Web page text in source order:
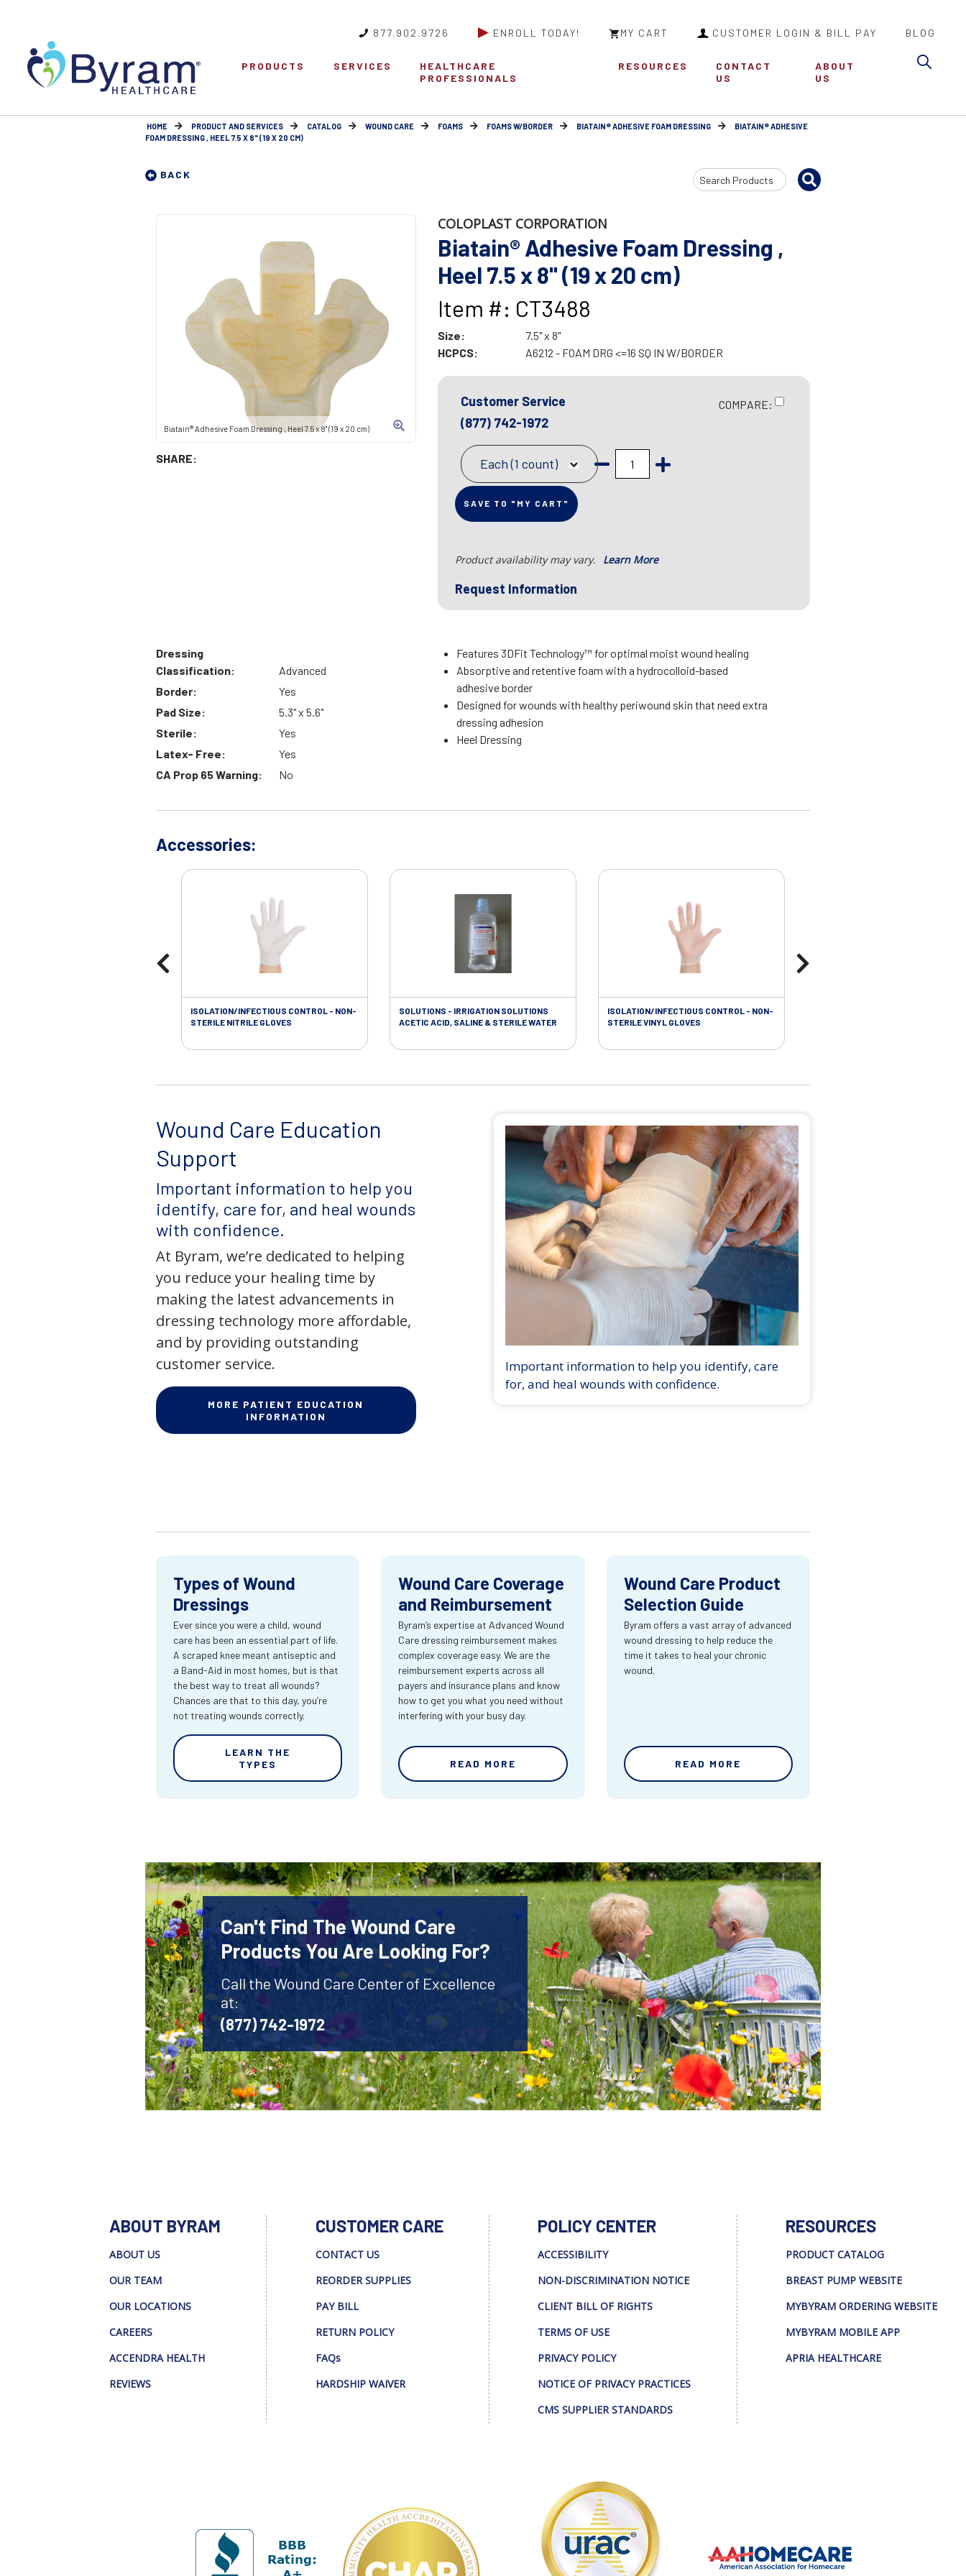
877.902.9726 ENROLL TODAY! MY CART CUSTOMER LOGIN & BILL PAY BLOG
PRODUCTS SERVICES
HEALTHCARE
PROFESSIONALS
RESOURCES
CONTACT
US
ABOUT
US
HOME PRODUCT AND SERVICES CATALOG WOUND CARE FOAMS FOAMS W/BORDER BIATAIN® ADHESIVE FOAM DRESSING
BIATAIN® ADHESIVE
FOAM DRESSING , HEEL 7.5 X 8" (19 X 20 CM)
BACK
Search
Input
Biatain® Adhesive Foam Dressing , Heel 7.5 x 8" (19 x 20 cm)
SHARE:
COLOPLAST CORPORATION
Biatain® Adhesive Foam Dressing ,
Heel 7.5 x 8" (19 x 20 cm)
Item #: CT3488
Size:
7.5" x 8"
HCPCS:
A6212 - FOAM DRG <=16 SQ IN W/BORDER
Customer Service
(877) 742-1972
COMPARE:
Each (1 count)
SAVE TO "MY CART"
Product availability may vary. Learn More
Request Information
Dressing
Classification:
Advanced
Border:
Yes
Pad Size:
5.3" x 5.6"
Sterile:
Yes
Latex- Free:
Yes
CA Prop 65 Warning:
No
Features 3DFit Technology™ for optimal moist wound healing
Absorptive and retentive foam with a hydrocolloid-based
adhesive border
Designed for wounds with healthy periwound skin that need extra
dressing adhesion
Heel Dressing
Accessories:
ISOLATION/INFECTIOUS CONTROL - NON-
STERILE NITRILE GLOVES
SOLUTIONS - IRRIGATION SOLUTIONS
ACETIC ACID, SALINE & STERILE WATER
ISOLATION/INFECTIOUS CONTROL - NON-
STERILE VINYL GLOVES
Wound Care Education
Support
Important information to help you
identify, care for, and heal wounds
with confidence.
At Byram, we’re dedicated to helping
you reduce your healing time by
making the latest advancements in
dressing technology more affordable,
and by providing outstanding
customer service.
MORE PATIENT EDUCATION
INFORMATION
Important information to help you identify, care
for, and heal wounds with confidence.
Types of Wound
Dressings
Ever since you were a child, wound
care has been an essential part of life.
A scraped knee meant antiseptic and
a Band-Aid in most homes, but is that
the best way to treat all wounds?
Chances are that to this day, you’re
not treating wounds correctly.
LEARN THE
TYPES
Wound Care Coverage
and Reimbursement
Byram’s expertise at Advanced Wound
Care dressing reimbursement makes
complex coverage easy. We are the
reimbursement experts across all
payers and insurance plans and know
how to get you what you need without
interfering with your busy day.
READ MORE
Wound Care Product
Selection Guide
Byram offers a vast array of advanced
wound dressing to help reduce the
time it takes to heal your chronic
wound.
READ MORE
Can't Find The Wound Care
Products You Are Looking For?
Call the Wound Care Center of Excellence
at:
(877) 742-1972
ABOUT BYRAM
ABOUT US
OUR TEAM
OUR LOCATIONS
CAREERS
ACCENDRA HEALTH
REVIEWS
CUSTOMER CARE
CONTACT US
REORDER SUPPLIES
PAY BILL
RETURN POLICY
FAQs
HARDSHIP WAIVER
POLICY CENTER
ACCESSIBILITY
NON-DISCRIMINATION NOTICE
CLIENT BILL OF RIGHTS
TERMS OF USE
PRIVACY POLICY
NOTICE OF PRIVACY PRACTICES
CMS SUPPLIER STANDARDS
RESOURCES
PRODUCT CATALOG
BREAST PUMP WEBSITE
MYBYRAM ORDERING WEBSITE
MYBYRAM MOBILE APP
APRIA HEALTHCARE